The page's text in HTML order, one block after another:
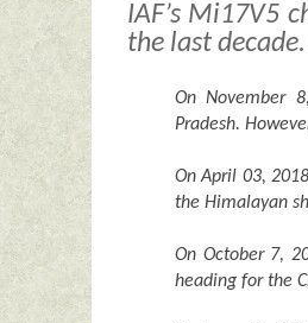
IAF’s Mi17V5
the last
On November
Pradesh.
On April 03,
the Himalayan
On October 7,
heading for the